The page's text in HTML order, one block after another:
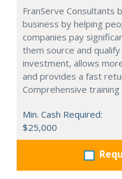
FranServe Consultants
business by helping
companies pay
them source and
investment, allows
and provides a fast
Comprehensive
Min. Cash Required:
$25,000